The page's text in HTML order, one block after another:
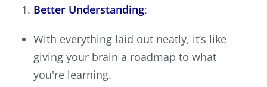
Better Understanding:
With everything laid out neatly, it’s like
giving your brain a roadmap to what
you're learning.